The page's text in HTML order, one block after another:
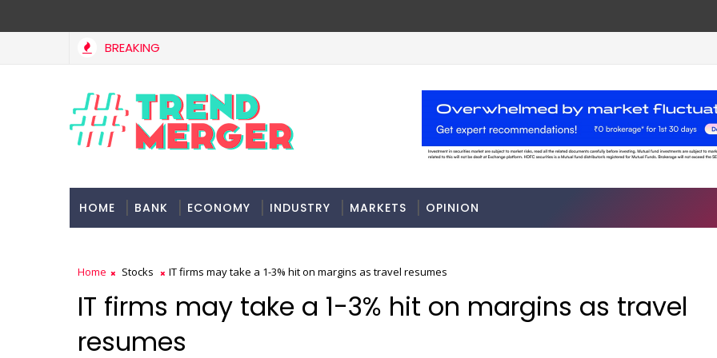
BREAKING
HOME BANK ECONOMY INDUSTRY MARKETS OPINION
Home Stocks IT firms may take a 1-3% hit on margins as travel resumes
IT firms may take a 1-3% hit on margins as travel
resumes